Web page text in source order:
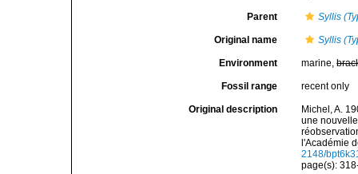
Parent Syllis
Original name Syllis
Environment marine,
Fossil range recent only
Original description
Michel, A.
une
l'Académie
2148/
page(s):